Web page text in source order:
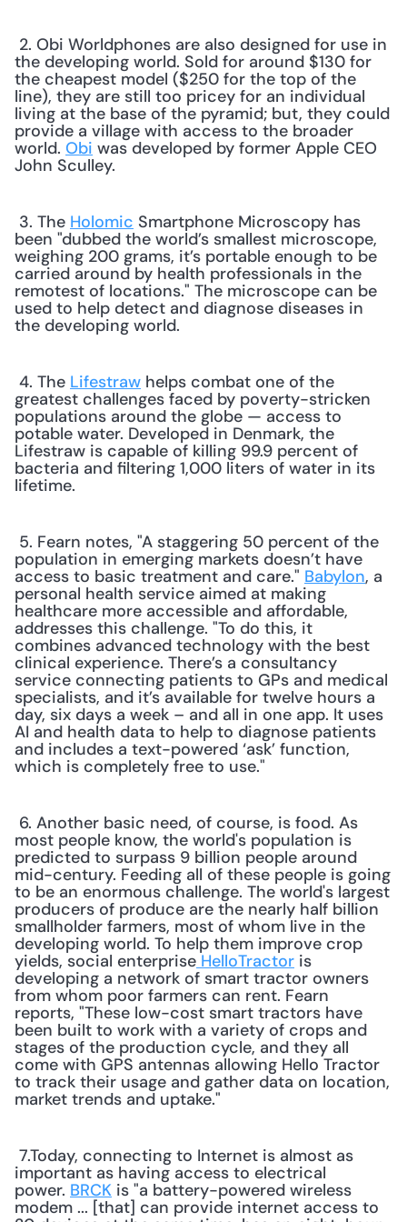
the developing world. Sold for around $130 for
the cheapest model ($250 for the top of the
line), they are still too pricey for an individual
living at the base of the pyramid; but, they could
provide a village with access to the broader
world. Obi was developed by former Apple CEO
John Sculley.
3. The Holomic Smartphone Microscopy has
been "dubbed the world’s smallest microscope,
weighing 200 grams, it’s portable enough to be
carried around by health professionals in the
remotest of locations." The microscope can be
used to help detect and diagnose diseases in
the developing world.
4. The Lifestraw helps combat one of the
greatest challenges faced by poverty-stricken
populations around the globe — access to
potable water. Developed in Denmark, the
Lifestraw is capable of killing 99.9 percent of
bacteria and filtering 1,000 liters of water in its
lifetime.
population in emerging markets doesn’t have
access to basic treatment and care." Babylon, a
personal health service aimed at making
healthcare more accessible and affordable,
addresses this challenge. "To do this, it
combines advanced technology with the best
clinical experience. There’s a consultancy
service connecting patients to GPs and medical
specialists, and it’s available for twelve hours a
day, six days a week – and all in one app. It uses
AI and health data to help to diagnose patients
and includes a text-powered ‘ask’ function,
which is completely free to use."
most people know, the world's population is
predicted to surpass 9 billion people around
mid-century. Feeding all of these people is going
to be an enormous challenge. The world's largest
producers of produce are the nearly half billion
smallholder farmers, most of whom live in the
developing world. To help them improve crop
yields, social enterprise HelloTractor is
developing a network of smart tractor owners
from whom poor farmers can rent. Fearn
reports, "These low-cost smart tractors have
been built to work with a variety of crops and
stages of the production cycle, and they all
come with GPS antennas allowing Hello Tractor
to track their usage and gather data on location,
market trends and uptake."
important as having access to electrical
power. BRCK is "a battery-powered wireless
modem ... [that] can provide internet access to